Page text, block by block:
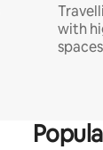
with